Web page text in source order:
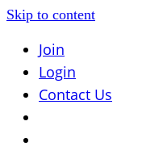
Skip to content
Join
Login
Contact Us